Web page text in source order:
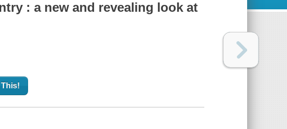
: a new and revealing look at